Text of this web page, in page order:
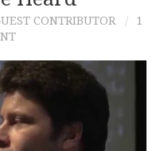
CONTRIBUTOR
1